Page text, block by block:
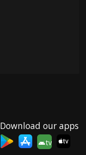
Download our apps
tv